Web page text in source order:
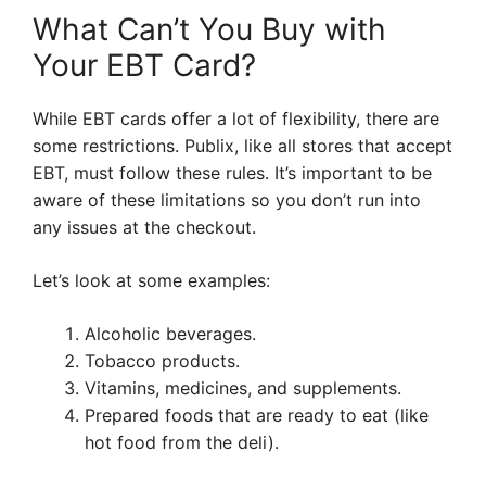
What Can’t You Buy with
Your EBT Card?
While EBT cards offer a lot of flexibility, there are
some restrictions. Publix, like all stores that accept
EBT, must follow these rules. It’s important to be
aware of these limitations so you don’t run into
any issues at the checkout.
Let’s look at some examples:
Alcoholic beverages.
Tobacco products.
Vitamins, medicines, and supplements.
Prepared foods that are ready to eat (like
hot food from the deli).